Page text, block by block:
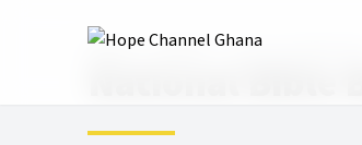
Home Shows National Bible Bee